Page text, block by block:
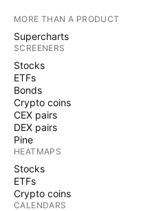
MORE THAN A PRODUCT
Supercharts
SCREENERS
Stocks
ETFs
Bonds
Crypto coins
CEX pairs
DEX pairs
Pine
HEATMAPS
Stocks
ETFs
Crypto coins
CALENDARS